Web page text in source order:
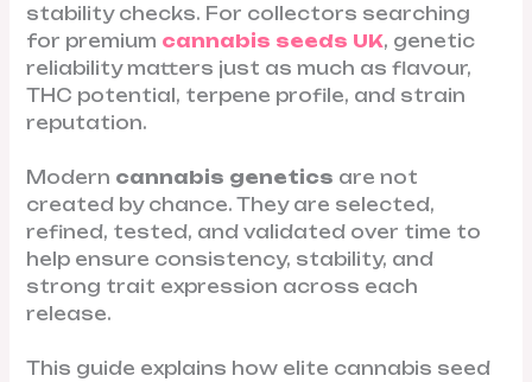
stability checks. For collectors searching
for premium cannabis seeds UK, genetic
reliability matters just as much as flavour,
THC potential, terpene profile, and strain
reputation.
Modern cannabis genetics are not
created by chance. They are selected,
refined, tested, and validated over time to
help ensure consistency, stability, and
strong trait expression across each
release.
This guide explains how elite cannabis seed